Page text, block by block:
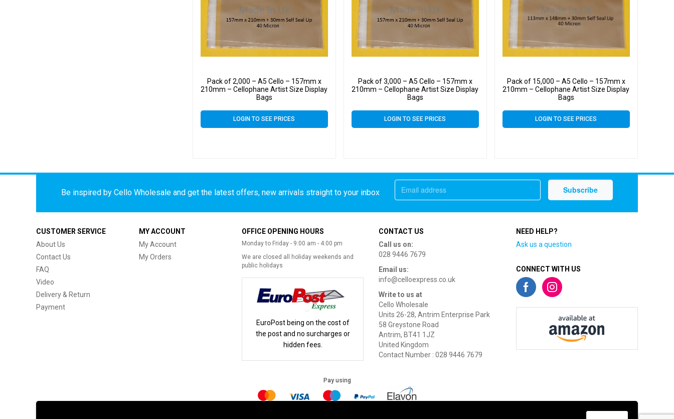
Pack of 2,000 – A5 Cello – 157mm x
210mm – Cellophane Artist Size Display
Bags
LOGIN TO SEE PRICES
Pack of 3,000 – A5 Cello – 157mm x
210mm – Cellophane Artist Size Display
Bags
LOGIN TO SEE PRICES
Pack of 15,000 – A5 Cello – 157mm x
210mm – Cellophane Artist Size Display
Bags
LOGIN TO SEE PRICES
Be inspired by Cello Wholesale and get the latest offers, new arrivals straight to your inbox
CUSTOMER SERVICE
About Us
Contact Us
FAQ
Video
Delivery & Return
Payment
MY ACCOUNT
My Account
My Orders
OFFICE OPENING HOURS
Monday to Friday - 9:00 am - 4:00 pm
We are closed all holiday weekends and
public holidays
EuroPost being on the cost of
the post and no surcharges or
hidden fees.
CONTACT US
Call us on:
028 9446 7679
Email us:
info@celloexpress.co.uk
Write to us at
Cello Wholesale
Units 26-28, Antrim Enterprise Park
58 Greystone Road
Antrim, BT41 1JZ
United Kingdom
Contact Number : 028 9446 7679
NEED HELP?
Ask us a question
CONNECT WITH US
Pay using